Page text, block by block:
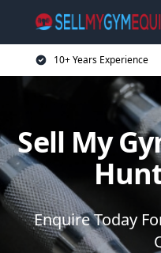
10+ Years Experience
Sell My
Enquire Today